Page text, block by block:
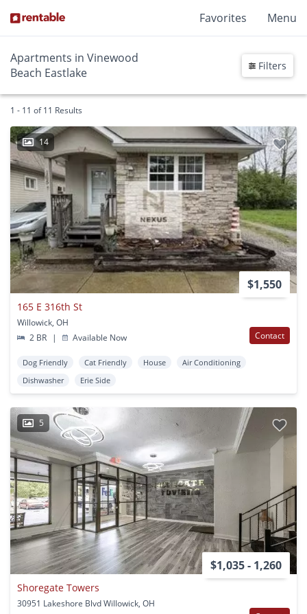
Favorites Menu
Apartments in Vinewood
Beach Eastlake
Filters
1 - 11 of 11 Results
14
$1,550
165 E 316th St
Willowick, OH
2 BR
| Available Now Contact
Dog Friendly Cat Friendly House
Air Conditioning
Dishwasher
Erie Side
5
$1,035 - 1,260
Shoregate Towers
30951 Lakeshore Blvd Willowick, OH